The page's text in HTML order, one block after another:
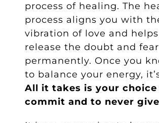
process of healing. The
process aligns you with
vibration of love and
release the doubt and fear
permanently. Once you
to balance your energy,
All it takes is your
commit and to never